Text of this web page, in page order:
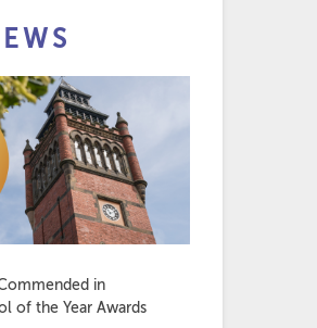
in
of the Year Awards